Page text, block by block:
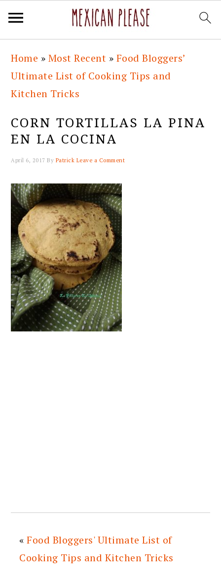
primary
navigation
main
content
primary
sidebar
footer
Home » Most Recent » Food Bloggers’
Ultimate List of Cooking Tips and
Kitchen Tricks
CORN TORTILLAS LA PINA
EN LA COCINA
April 6, 2017 By Patrick Leave a Comment
«Food Bloggers' Ultimate List of
Cooking Tips and Kitchen Tricks